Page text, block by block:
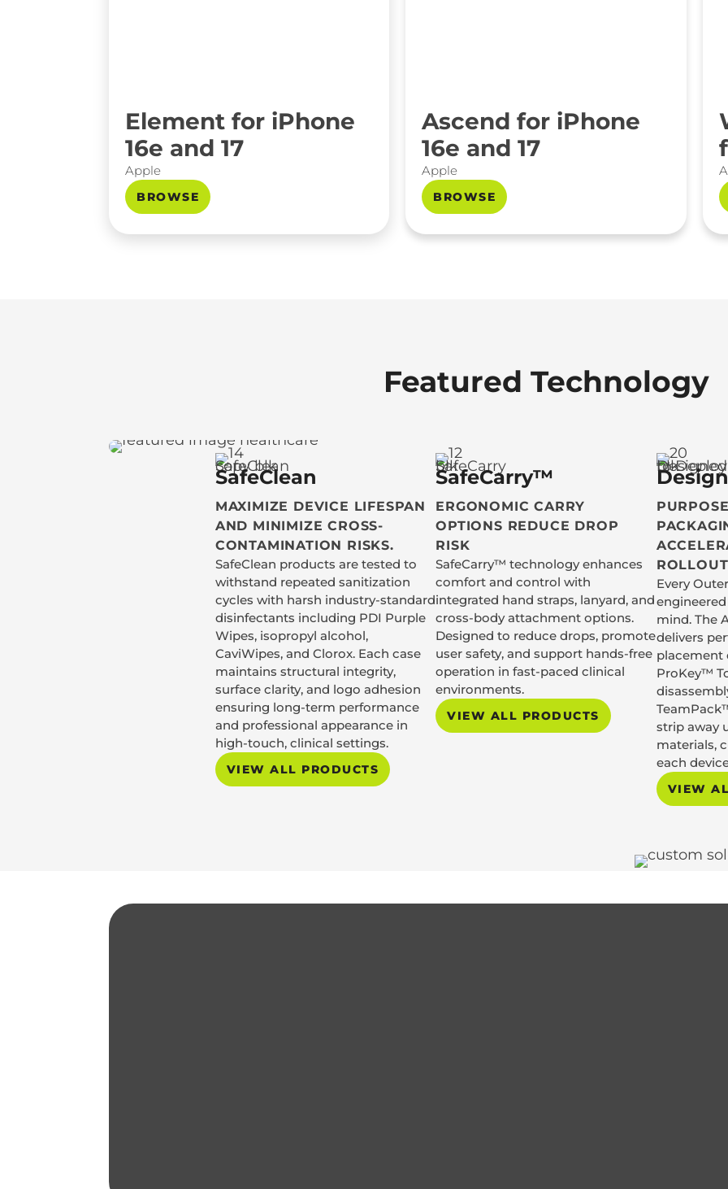
Element for iPhone
16e and 17
Apple
BROWSE
Ascend for iPhone
16e and 17
Apple
BROWSE
Featured Technology
SafeClean
MAXIMIZE DEVICE LIFESPAN
AND MINIMIZE CROSS-
CONTAMINATION RISKS.
SafeClean products are tested to
withstand repeated sanitization
cycles with harsh industry-standard
disinfectants including PDI Purple
Wipes, isopropyl alcohol,
CaviWipes, and Clorox. Each case
maintains structural integrity,
surface clarity, and logo adhesion
ensuring long-term performance
and professional appearance in
high-touch, clinical settings.
VIEW ALL PRODUCTS
SafeCarry™
ERGONOMIC CARRY
OPTIONS REDUCE DROP
RISK
SafeCarry™ technology enhances
comfort and control with
integrated hand straps, lanyard, and
cross-body attachment options.
Designed to reduce drops, promote
user safety, and support hands-free
operation in fast-paced clinical
environments.
VIEW ALL PRODUCTS
Every
mind. The
delivers
placement
ProKey™
strip away
materials,
each
VIEW